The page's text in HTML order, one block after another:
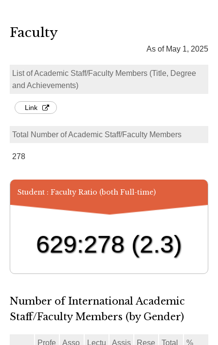
Faculty
As of May 1, 2025
List of Academic Staff/Faculty Members (Title, Degree
and Achievements)
Link
Total Number of Academic Staff/Faculty Members
278
Student : Faculty Ratio (both Full-time)
629:278 (2.3)
Number of International Academic
Staff/Faculty Members (by Gender)
Profe
Asso
Lectu
Assis
Rese
Total %